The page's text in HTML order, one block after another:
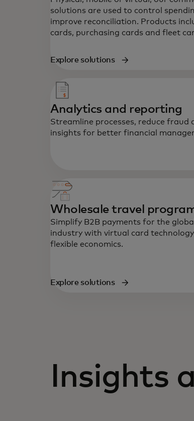
solutions are used to control
improve reconciliation. Products
cards, purchasing cards and fleet
Explore solutions
Analytics and reporting
Streamline processes, reduce fraud
insights for better financial
Wholesale travel
Simplify B2B payments for the
industry with virtual card
flexible economics.
Explore solutions
Insights